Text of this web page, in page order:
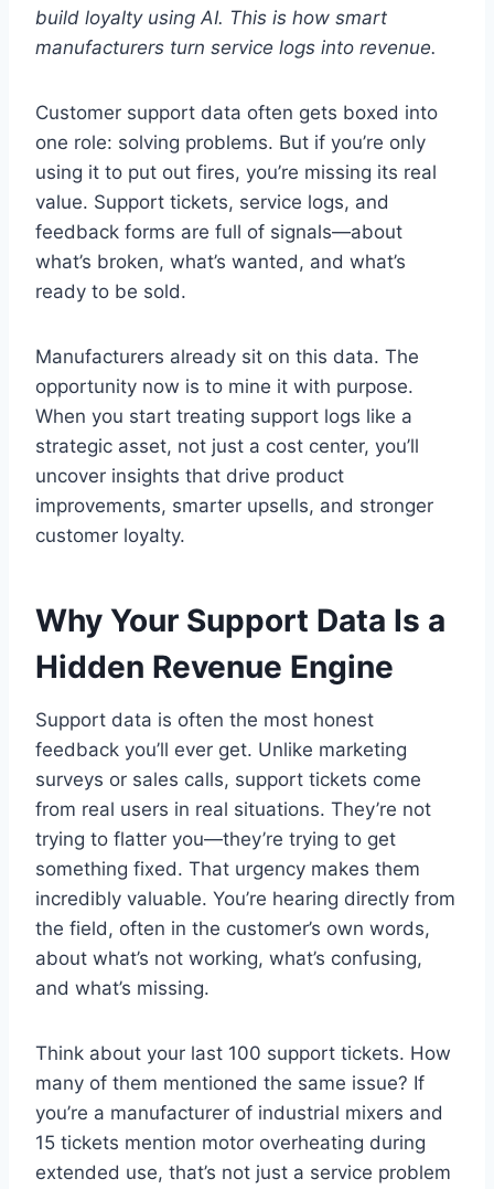
build loyalty using AI. This is how smart
manufacturers turn service logs into revenue.
Customer support data often gets boxed into
one role: solving problems. But if you’re only
using it to put out fires, you’re missing its real
value. Support tickets, service logs, and
feedback forms are full of signals—about
what’s broken, what’s wanted, and what’s
ready to be sold.
Manufacturers already sit on this data. The
opportunity now is to mine it with purpose.
When you start treating support logs like a
strategic asset, not just a cost center, you’ll
uncover insights that drive product
improvements, smarter upsells, and stronger
customer loyalty.
Why Your Support Data Is a
Hidden Revenue Engine
Support data is often the most honest
feedback you’ll ever get. Unlike marketing
surveys or sales calls, support tickets come
from real users in real situations. They’re not
trying to flatter you—they’re trying to get
something fixed. That urgency makes them
incredibly valuable. You’re hearing directly from
the field, often in the customer’s own words,
about what’s not working, what’s confusing,
and what’s missing.
Think about your last 100 support tickets. How
many of them mentioned the same issue? If
you’re a manufacturer of industrial mixers and
15 tickets mention motor overheating during
extended use, that’s not just a service problem